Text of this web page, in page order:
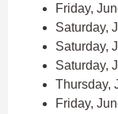
Friday,
Saturday,
Saturday,
Saturday,
Thursday,
Friday,